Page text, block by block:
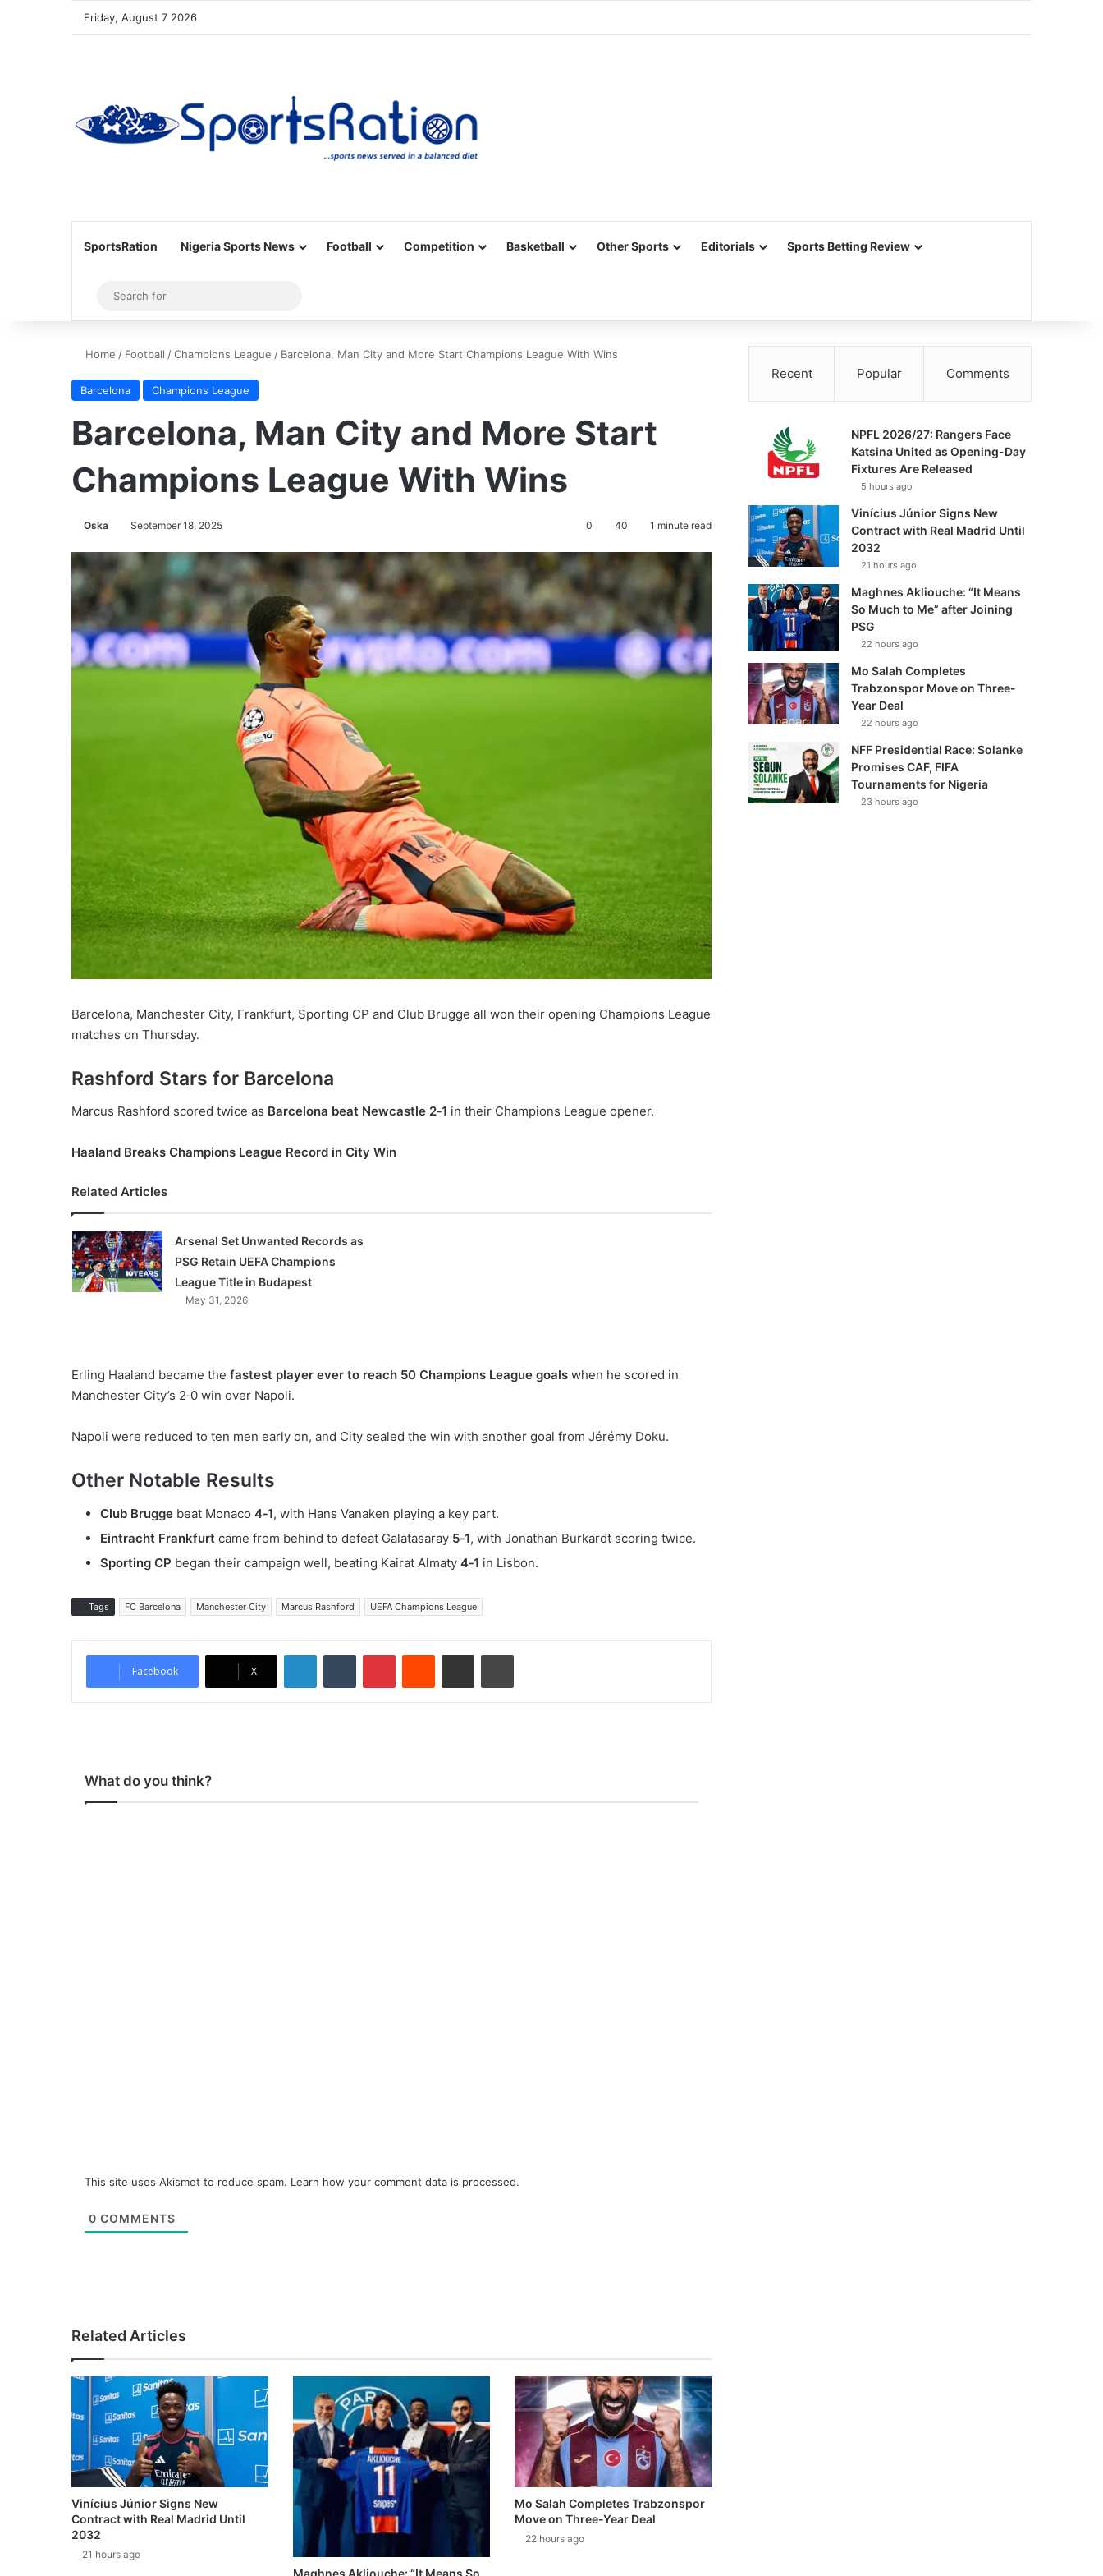
Friday, August 7 2026
SportsRation Nigeria Sports News Football Competition Basketball Other Sports Editorials Sports Betting Review
Sidebar
for
Home / Football /Champions League / Barcelona, Man City and More Start Champions League With Wins
Barcelona Champions League
Barcelona, Man City and More Start
Champions League With Wins
Oska September 18, 2025 0 40 1 minute read
Barcelona, Manchester City, Frankfurt, Sporting CP and Club Brugge all won their opening Champions League
matches on Thursday.
Rashford Stars for Barcelona
Marcus Rashford scored twice as Barcelona beat Newcastle 2‑1 in their Champions League opener.
Haaland Breaks Champions League Record in City Win
Related Articles
Arsenal Set Unwanted Records as
PSG Retain UEFA Champions
League Title in Budapest
May 31, 2026
Erling Haaland became the fastest player ever to reach 50 Champions League goals when he scored in
Manchester City’s 2‑0 win over Napoli.
Napoli were reduced to ten men early on, and City sealed the win with another goal from Jérémy Doku.
Other Notable Results
Club Brugge beat Monaco 4‑1, with Hans Vanaken playing a key part.
Eintracht Frankfurt came from behind to defeat Galatasaray 5‑1, with Jonathan Burkardt scoring twice.
Sporting CP began their campaign well, beating Kairat Almaty 4‑1 in Lisbon.
Tags FC Barcelona Manchester City Marcus Rashford UEFA Champions League
Facebook X
What do you think?
This site uses Akismet to reduce spam. Learn how your comment data is processed.
0 COMMENTS
Related Articles
Vinícius Júnior Signs New
Contract with Real Madrid Until
2032
21 hours ago
Maghnes Akliouche: “It Means So
Mo Salah Completes Trabzonspor
Move on Three-Year Deal
22 hours ago
Recent Popular Comments
NPFL 2026/27: Rangers Face
Katsina United as Opening-Day
Fixtures Are Released
5 hours ago
Vinícius Júnior Signs New
Contract with Real Madrid Until
2032
21 hours ago
Maghnes Akliouche: “It Means
So Much to Me” after Joining
PSG
22 hours ago
Mo Salah Completes
Trabzonspor Move on Three-
Year Deal
22 hours ago
NFF Presidential Race: Solanke
Promises CAF, FIFA
Tournaments for Nigeria
23 hours ago